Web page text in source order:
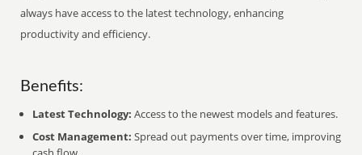
always have access to the latest technology, enhancing
productivity and efficiency.
Benefits:
Latest Technology: Access to the newest models and features.
Cost Management: Spread out payments over time, improving